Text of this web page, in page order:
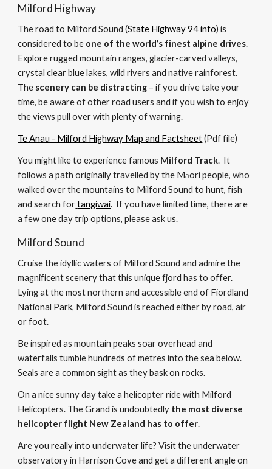
Milford Highway
The road to Milford Sound (State Highway 94 info) is
considered to be one of the world’s finest alpine drives.
Explore rugged mountain ranges, glacier-carved valleys,
crystal clear blue lakes, wild rivers and native rainforest.
The scenery can be distracting – if you drive take your
time, be aware of other road users and if you wish to enjoy
the views pull over with plenty of warning.
Te Anau - Milford Highway Map and Factsheet (Pdf file)
You might like to experience famous Milford Track. It
follows a path originally travelled by the Māori people
walked over the mountains to Milford Sound to hunt, fish
and search for tangiwai. If you have limited time, there are
a few one day trip options, please ask us.
Milford Sound
Cruise the idyllic waters of Milford Sound and admire the
magnificent scenery that this unique fjord has to offer.
Lying at the most northern and accessible end of Fiordland
National Park, Milford Sound is reached either by road, air
or foot.
Be inspired as mountain peaks soar overhead and
waterfalls tumble hundreds of metres into the sea below.
Seals are a common sight as they bask on rocks.
On a nice sunny day take a helicopter ride with Milford
Helicopters. The Grand is undoubtedly the most diverse
helicopter flight New Zealand has to offer.
Are you really into underwater life? Visit the underwater
observatory in Harrison Cove and get a different angle on